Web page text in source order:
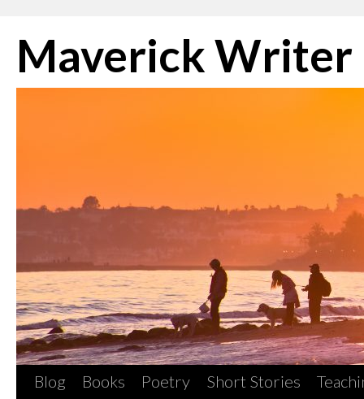
to
content
Maverick Writer
Blog Books Poetry Short Stories